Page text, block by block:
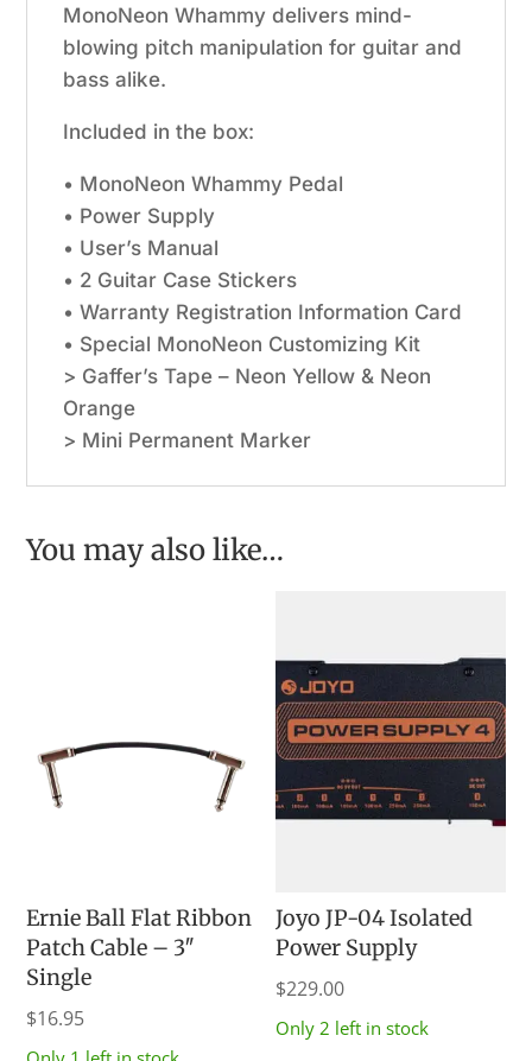
MonoNeon Whammy delivers mind-
blowing pitch manipulation for guitar and
bass alike.
Included in the box:
• MonoNeon Whammy Pedal
• Power Supply
• User’s Manual
• 2 Guitar Case Stickers
• Warranty Registration Information Card
• Special MonoNeon Customizing Kit
> Gaffer’s Tape – Neon Yellow & Neon
Orange
> Mini Permanent Marker
You may also like…
Ernie Ball Flat Ribbon
Patch Cable – 3″
Single
$16.95
Joyo JP-04 Isolated
Power Supply
$229.00
Only 2 left in stock